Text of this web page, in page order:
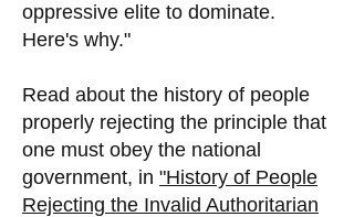
oppressive elite to dominate.
Here's why."
Read about the history of people
properly rejecting the principle that
one must obey the national
government, in "History of People
Rejecting the Invalid Authoritarian